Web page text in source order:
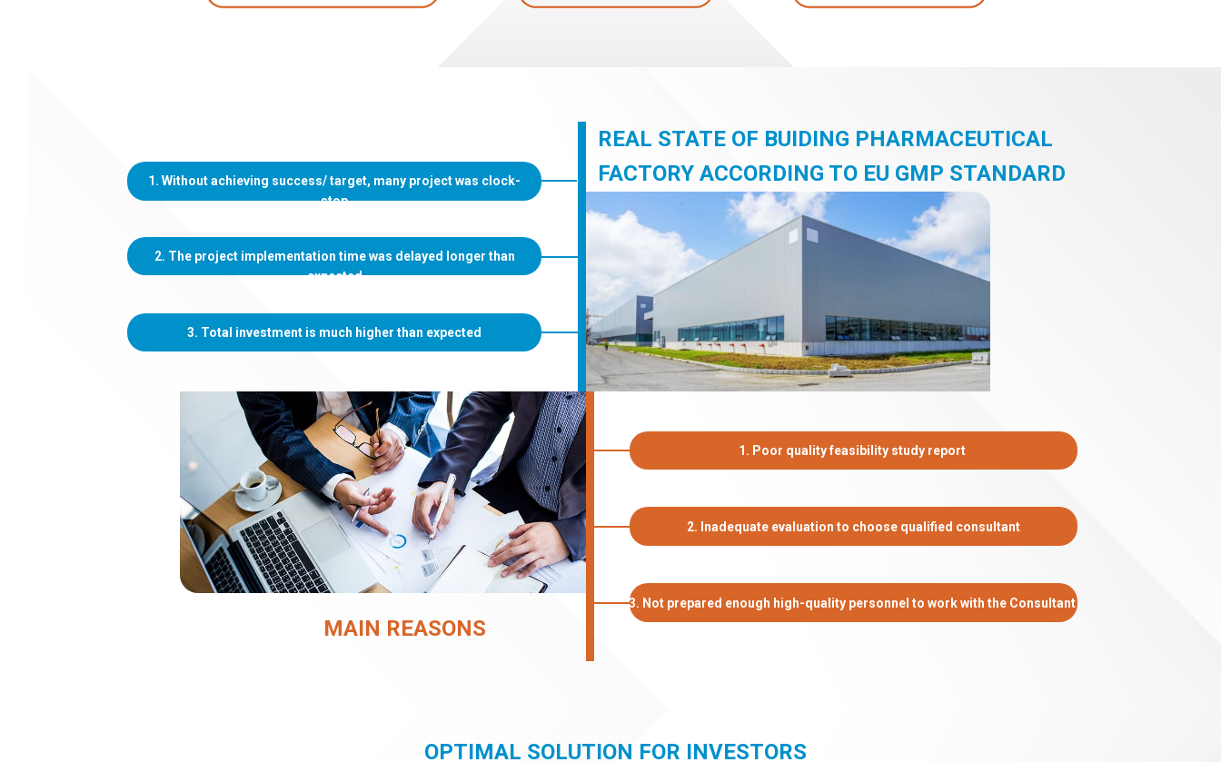
MAIN REASONS
REAL STATE OF BUIDING PHARMACEUTICAL
FACTORY ACCORDING TO EU GMP STANDARD
3. Total investment is much higher than expected
2. The project implementation time was delayed longer than
expected
1. Without achieving success/ target, many project was clock-
stop
1. Poor quality feasibility study report
2. Inadequate evaluation to choose qualified consultant
3. Not prepared enough high-quality personnel to work with the Consultant
OPTIMAL SOLUTION FOR INVESTORS